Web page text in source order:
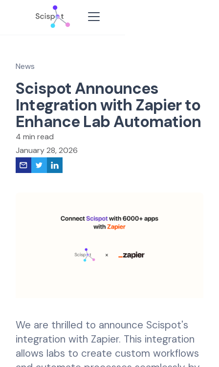
News
Scispot Announces
Integration with Zapier to
Enhance Lab Automation
4 min read
January 28, 2026
We are thrilled to announce Scispot's
integration with Zapier. This integration
allows labs to create custom workflows